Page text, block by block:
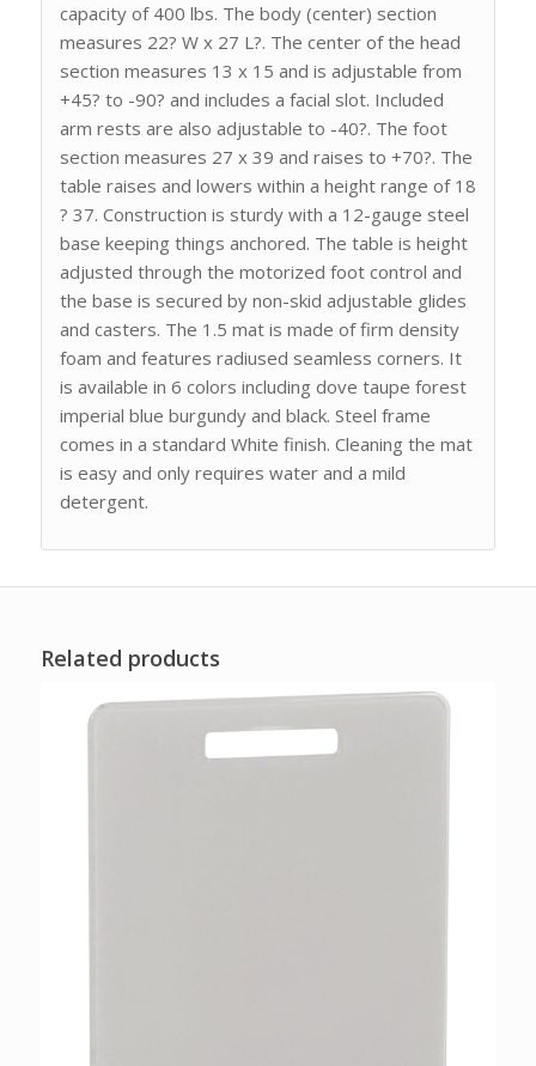
capacity of 400 lbs. The body (center) section
measures 22? W x 27 L?. The center of the head
section measures 13 x 15 and is adjustable from
+45? to -90? and includes a facial slot. Included
arm rests are also adjustable to -40?. The foot
section measures 27 x 39 and raises to +70?. The
table raises and lowers within a height range of 18
? 37. Construction is sturdy with a 12-gauge steel
base keeping things anchored. The table is height
adjusted through the motorized foot control and
the base is secured by non-skid adjustable glides
and casters. The 1.5 mat is made of firm density
foam and features radiused seamless corners. It
is available in 6 colors including dove taupe forest
imperial blue burgundy and black. Steel frame
comes in a standard White finish. Cleaning the mat
is easy and only requires water and a mild
detergent.
Related products